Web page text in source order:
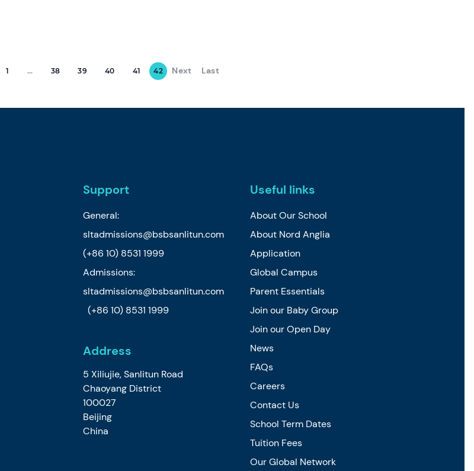
1 ... 38 39 40 41 42 Next Last
Support
General:
sltadmissions@bsbsanlitun.com
(+86 10) 8531 1999
Admissions:
sltadmissions@bsbsanlitun.com
(+86 10) 8531 1999
Address
5 Xiliujie, Sanlitun Road
Chaoyang District
100027
Beijing
China
Useful links
About Our School
About Nord Anglia
Application
Global Campus
Parent Essentials
Join our Baby Group
Join our Open Day
News
FAQs
Careers
Contact Us
School Term Dates
Tuition Fees
Our Global Network